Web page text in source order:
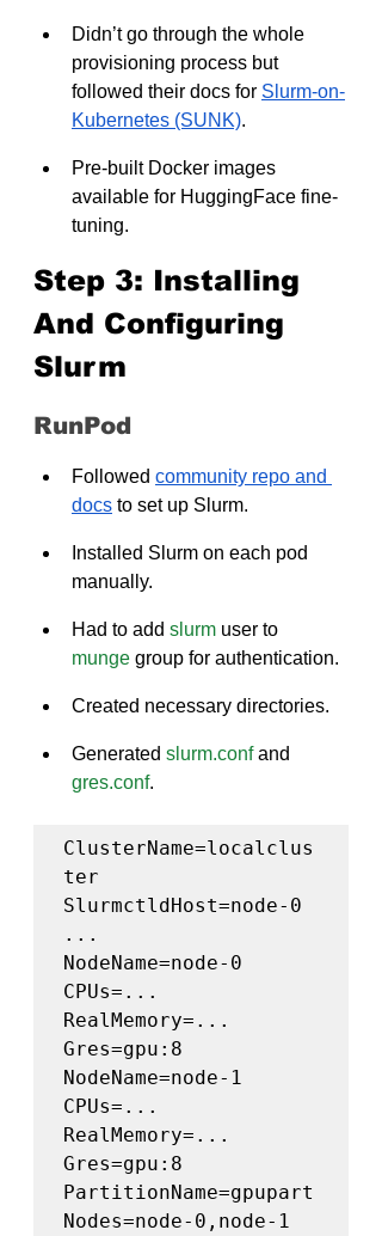
Didn’t go through the whole
provisioning process but
followed their docs for Slurm-on-
Kubernetes (SUNK).
Pre-built Docker images
available for HuggingFace fine-
tuning.
Step 3: Installing
And Configuring
Slurm
RunPod
Followed community repo and
docs to set up Slurm.
Installed Slurm on each pod
manually.
Had to add slurm user to
munge group for authentication.
Created necessary directories.
Generated slurm.conf and
gres.conf.
ClusterName=localclus
ter
SlurmctldHost=node-0
...
NodeName=node-0
CPUs=...
RealMemory=...
Gres=gpu:8
NodeName=node-1
CPUs=...
RealMemory=...
Gres=gpu:8
PartitionName=gpupart
Nodes=node-0,node-1